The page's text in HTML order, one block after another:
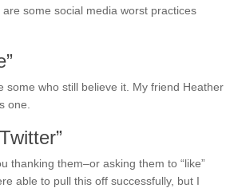
some social media worst practices
some who still believe it. My friend Heather
one.
thanking them–or asking them to “like”
able to pull this off successfully, but I